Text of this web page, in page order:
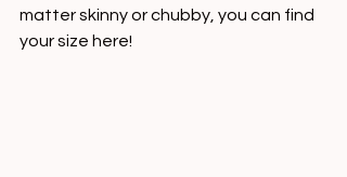
matter skinny or chubby, you can find
your size here!